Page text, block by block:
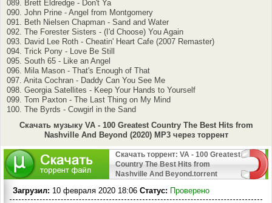
089. Brett Eldredge - Don't Ya
090. John Prine - Angel from Montgomery
091. Beth Nielsen Chapman - Sand and Water
092. The Forester Sisters - (I'd Choose) You Again
093. David Lee Roth - Cheatin' Heart Cafe (2007 Remaster)
094. Trick Pony - Love Be Still
095. South 65 - Like an Angel
096. Mila Mason - That's Enough of That
097. Anita Cochran - Daddy Can You See Me
098. Georgia Satellites - Keep Your Hands to Yourself
099. Tom Paxton - The Last Thing on My Mind
100. The Byrds - Cowgirl in the Sand
Скачать музыку VA - 100 Greatest Country The Best Hits from
Nashville And Beyond (2020) MP3 через торрент
Скачать торрент: VA - 100 Greatest
Country The Best Hits from
Nashville And Beyond.torrent
Загрузил: 10 февраля 2020 18:06 Статус: Проверено